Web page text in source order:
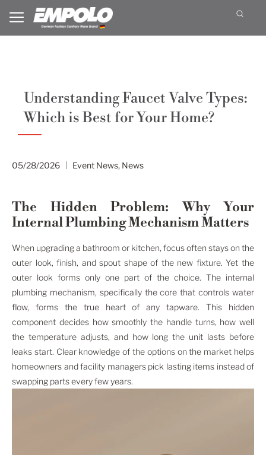
Understanding Faucet Valve Types:
Which is Best for Your Home?
05/28/2026 Event News, News
The Hidden Problem: Why Your
Internal Plumbing Mechanism Matters
When upgrading a bathroom or kitchen, focus often stays on the
outer look, finish, and spout shape of the new fixture. Yet the
outer look forms only one part of the choice. The internal
plumbing mechanism, specifically the core that controls water
flow, forms the true heart of any tapware. This hidden
component decides how smoothly the handle turns, how well
the temperature adjusts, and how long the unit lasts before
leaks start. Clear knowledge of the options on the market helps
homeowners and facility managers pick lasting items instead of
swapping parts every few years.